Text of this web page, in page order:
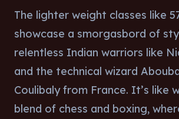
The lighter weight classes like
showcase a smorgasbord of
relentless Indian warriors like
and the technical wizard
Coulibaly from France. It’s like
blend of chess and boxing,